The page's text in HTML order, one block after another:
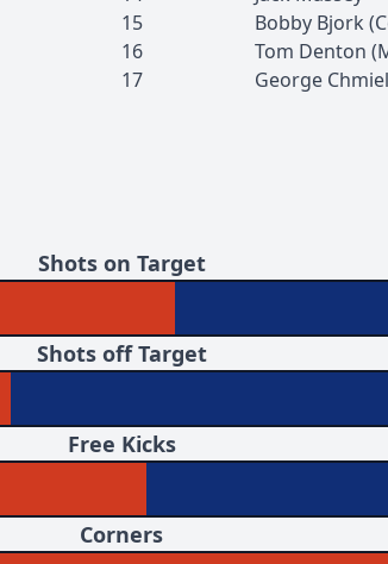
15
Bobby Bjork (
16
Tom Denton (
17
George Chmiel
Shots on Target
Shots off Target
Free Kicks
Corners